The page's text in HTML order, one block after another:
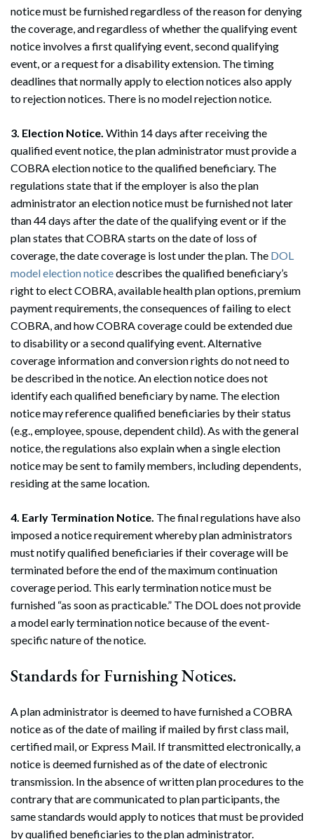
Search
notice must be furnished regardless of the reason for denying
the coverage, and regardless of whether the qualifying event
notice involves a first qualifying event, second qualifying
event, or a request for a disability extension. The timing
deadlines that normally apply to election notices also apply
to rejection notices. There is no model rejection notice.
3. Election Notice. Within 14 days after receiving the
qualified event notice, the plan administrator must provide a
COBRA election notice to the qualified beneficiary. The
regulations state that if the employer is also the plan
administrator an election notice must be furnished not later
than 44 days after the date of the qualifying event or if the
plan states that COBRA starts on the date of loss of
coverage, the date coverage is lost under the plan. The DOL
model election noticedescribes the qualified beneficiary’s
right to elect COBRA, available health plan options, premium
payment requirements, the consequences of failing to elect
COBRA, and how COBRA coverage could be extended due
to disability or a second qualifying event. Alternative
coverage information and conversion rights do not need to
be described in the notice. An election notice does not
identify each qualified beneficiary by name. The election
notice may reference qualified beneficiaries by their status
(e.g., employee, spouse, dependent child). As with the general
notice, the regulations also explain when a single election
notice may be sent to family members, including dependents,
residing at the same location.
4. Early Termination Notice. The final regulations have also
imposed a notice requirement whereby plan administrators
must notify qualified beneficiaries if their coverage will be
terminated before the end of the maximum continuation
coverage period. This early termination notice must be
furnished “as soon as practicable.” The DOL does not provide
a model early termination notice because of the event-
specific nature of the notice.
Standards for Furnishing Notices.
A plan administrator is deemed to have furnished a COBRA
notice as of the date of mailing if mailed by first class mail,
certified mail, or Express Mail. If transmitted electronically, a
notice is deemed furnished as of the date of electronic
transmission. In the absence of written plan procedures to the
contrary that are communicated to plan participants, the
same standards would apply to notices that must be provided
by qualified beneficiaries to the plan administrator.